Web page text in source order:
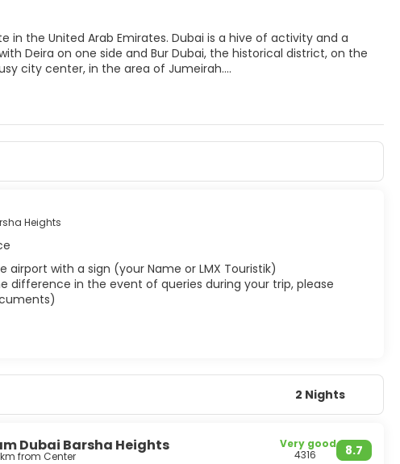
in the United Arab Emirates. Dubai is a hive of activity and a
Deira on one side and Bur Dubai, the historical district, on the
city center, in the area of Jumeirah.
star hotel in the world, the highest building in the world,
museums, galleries, and the only remaining piece of the old
that although outside the Old Town, it is a wonderful
to retain its traditions and culture. So it's fair to say that
Heights
with a sign (your Name or LMX Touristik)
difference in the event of queries during your trip, please
2 Nights
Dubai Barsha Heights
km from Center 8.7
Very good
4316